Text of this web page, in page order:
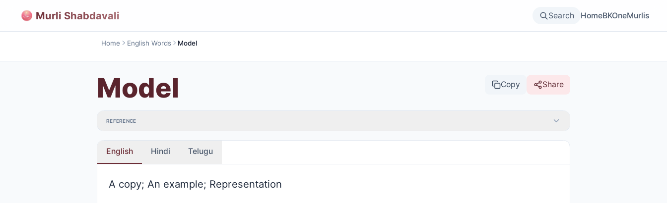
Murli Shabdavali Search HomeBKOneMurlis
Home English Words Model
Model Copy Share
REFERENCE
English Hindi Telugu
A copy; An example; Representation